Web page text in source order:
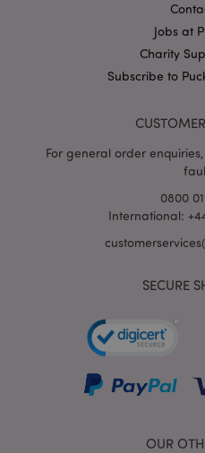
Jobs at
Charity
Subscribe to
For general order
0800
International:
SECURE
OUR
X-Magento-Vary
mage-cache-storage-
invalidation